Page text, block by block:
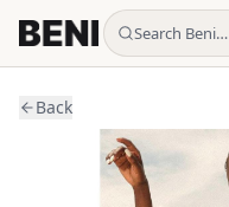
Search Beni…
Back